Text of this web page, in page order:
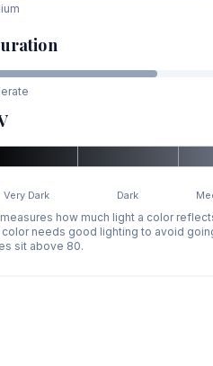
Very Dark
Dark
measures how much light a color
color needs good lighting to avoid
sit above 80.